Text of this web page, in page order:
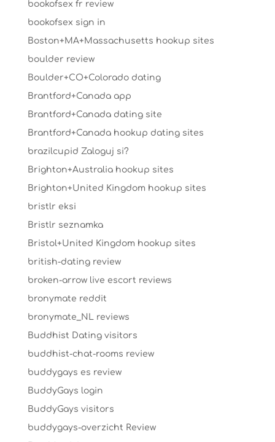
bookofsex fr review
bookofsex sign in
Boston+MA+Massachusetts hookup sites
boulder review
Boulder+CO+Colorado dating
Brantford+Canada app
Brantford+Canada dating site
Brantford+Canada hookup dating sites
brazilcupid Zaloguj si?
Brighton+Australia hookup sites
Brighton+United Kingdom hookup sites
bristlr eksi
Bristlr seznamka
Bristol+United Kingdom hookup sites
british-dating review
broken-arrow live escort reviews
bronymate reddit
bronymate_NL reviews
Buddhist Dating visitors
buddhist-chat-rooms review
buddygays es review
BuddyGays login
BuddyGays visitors
buddygays-overzicht Review